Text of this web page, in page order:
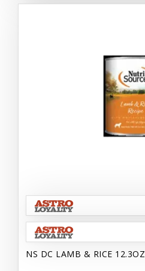
NS DC LAMB & RICE 12.3OZ